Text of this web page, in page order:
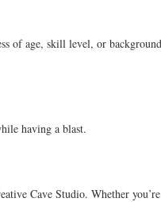
of age, skill level, or
having a blast.
Cave Studio. Whether